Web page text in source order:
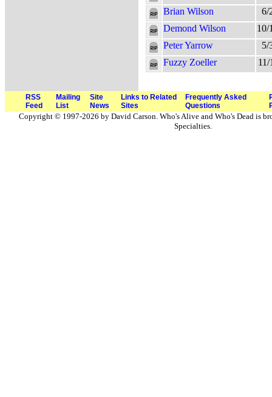
Brian Wilson
6/
Demond Wilson
10/
Peter Yarrow
5/
Fuzzy Zoeller
RSS
Feed
Mailing
List
Site
News
Links to Related
Sites
Frequently Asked
Questions
Copyright © 1997-2026 by David Carson. Who's Alive and Who's Dead is
Specialties.